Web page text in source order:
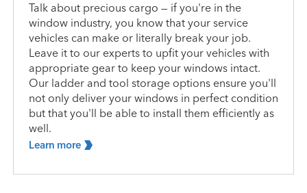
Talk about precious cargo — if you're in the
window industry, you know that your service
vehicles can make or literally break your job.
Leave it to our experts to upfit your vehicles with
appropriate gear to keep your windows intact.
Our ladder and tool storage options ensure you'll
not only deliver your windows in perfect condition
but that you'll be able to install them efficiently as
well.
Learn more